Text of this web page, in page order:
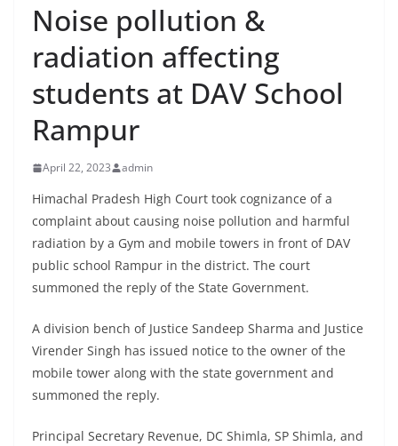
Noise pollution &
radiation affecting
students at DAV School
Rampur
April 22, 2023 admin
Himachal Pradesh High Court took cognizance of a
complaint about causing noise pollution and harmful
radiation by a Gym and mobile towers in front of DAV
public school Rampur in the district. The court
summoned the reply of the State Government.
A division bench of Justice Sandeep Sharma and Justice
Virender Singh has issued notice to the owner of the
mobile tower along with the state government and
summoned the reply.
Principal Secretary Revenue, DC Shimla, SP Shimla, and